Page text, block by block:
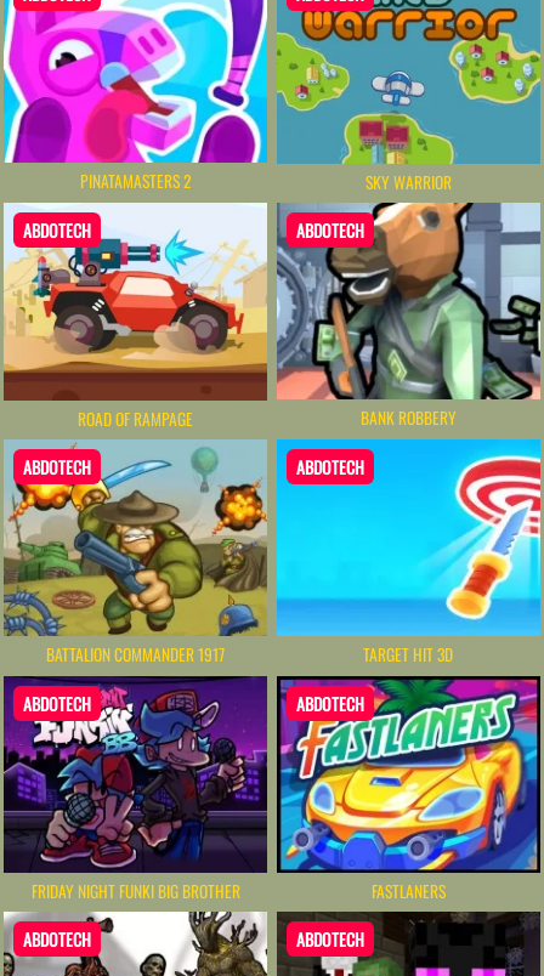
PINATAMASTERS 2 SKY WARRIOR
ABDOTECH
ROAD OF RAMPAGE
ABDOTECH
BANK ROBBERY
ABDOTECH
BATTALION COMMANDER 1917
ABDOTECH
TARGET HIT 3D
ABDOTECH
FRIDAY NIGHT FUNKI BIG BROTHER
ABDOTECH
FASTLANERS
ABDOTECH ABDOTECH